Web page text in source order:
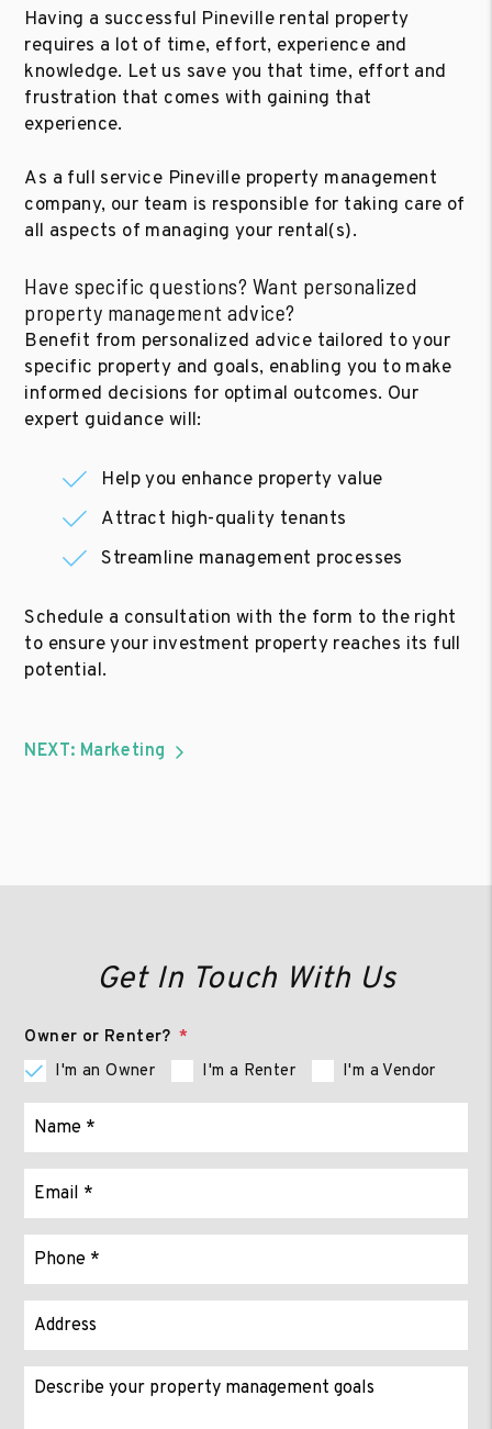
Having a successful Pineville rental property
requires a lot of time, effort, experience and
knowledge. Let us save you that time, effort and
frustration that comes with gaining that
experience.
As a full service Pineville property management
company, our team is responsible for taking care of
all aspects of managing your rental(s).
Have specific questions? Want personalized
property management advice?
Benefit from personalized advice tailored to your
specific property and goals, enabling you to make
informed decisions for optimal outcomes. Our
expert guidance will:
Help you enhance property value
Attract high-quality tenants
Streamline management processes
Schedule a consultation with the form to the right
to ensure your investment property reaches its full
potential.
NEXT: Marketing
Get In Touch With Us
Owner or Renter?
I'm an Owner
I'm a Renter I'm a Vendor